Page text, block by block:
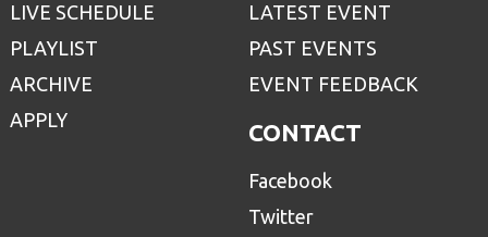
LIVE SCHEDULE
PLAYLIST
ARCHIVE
APPLY
LATEST EVENT
PAST EVENTS
EVENT FEEDBACK
CONTACT
Facebook
Twitter